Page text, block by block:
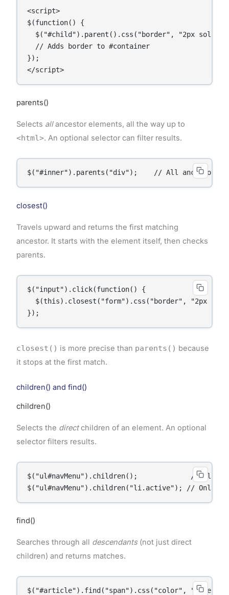
<script>
$(function() {
$("#child").parent().css("border", "2px solid
  // Adds border to #container
});
</script>
parents()
Selects allancestor elements, all the way up to
<html>. An optional selector can filter results.
$("#inner").parents("div");    // All ancestor
closest()
Travels upward and returns the first matching
ancestor. It starts with the element itself, then checks
parents.
$("input").click(function() {
$(this).closest("form").css("border", "2px
});
closest() is more precise than parents() because
it stops at the first match.
children() and find()
children()
Selects the directchildren of an element. An optional
selector filters results.
$("ul#navMenu").children();             // All
$("ul#navMenu").children("li.active"); // Only
find()
Searches through all descendants(not just direct
children) and returns matches.
$("#article").find("span").css("color", "blue");